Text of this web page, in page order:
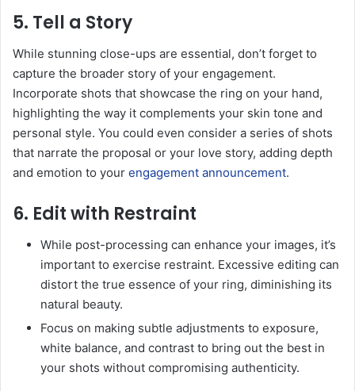
5. Tell a Story
While stunning close-ups are essential, don’t forget to
capture the broader story of your engagement.
Incorporate shots that showcase the ring on your hand,
highlighting the way it complements your skin tone and
personal style. You could even consider a series of shots
that narrate the proposal or your love story, adding depth
and emotion to your engagement announcement.
6. Edit with Restraint
While post-processing can enhance your images, it’s
important to exercise restraint. Excessive editing can
distort the true essence of your ring, diminishing its
natural beauty.
Focus on making subtle adjustments to exposure,
white balance, and contrast to bring out the best in
your shots without compromising authenticity.